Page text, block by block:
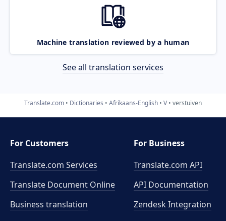
Machine translation reviewed by a human
See all translation services
Translate.com Dictionaries Afrikaans-English V verstuiven
For Customers
Translate.com Services
Translate Document Online
Business translation
For Business
Translate.com API
API Documentation
Zendesk Integration